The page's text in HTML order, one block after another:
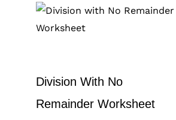
Division With No
Remainder Worksheet